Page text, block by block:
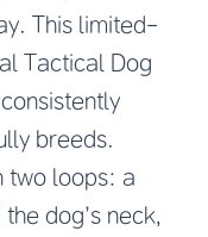
This limited-
Tactical Dog
breeds.
two loops: a
dog’s neck,